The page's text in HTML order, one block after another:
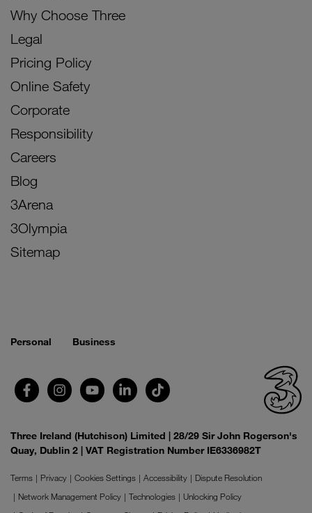
Why Choose Three
Legal
Pricing Policy
Online Safety
Corporate
Responsibility
Careers
Blog
3Arena
3Olympia
Sitemap
Personal Business
Three Ireland (Hutchison) Limited | 28/29 Sir John Rogerson's
Quay, Dublin 2 | VAT Registration Number IE6336982T
Terms Privacy Cookies Settings Accessibility
Dispute Resolution
Network Management Policy
Technologies
Unlocking Policy